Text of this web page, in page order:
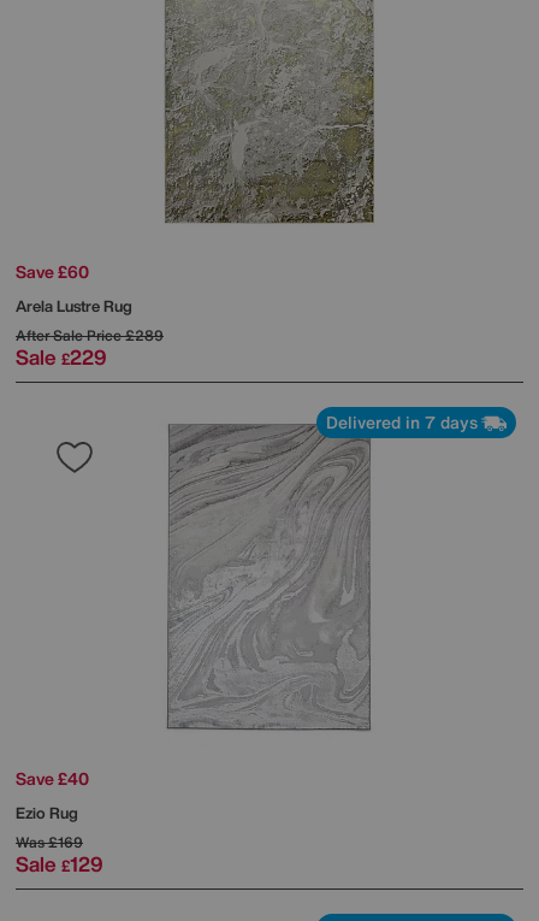
Save £60
Arela Lustre Rug
After Sale Price£289
Sale £229
Delivered in 7 days
Save £40
Ezio Rug
Was£169
Sale £129